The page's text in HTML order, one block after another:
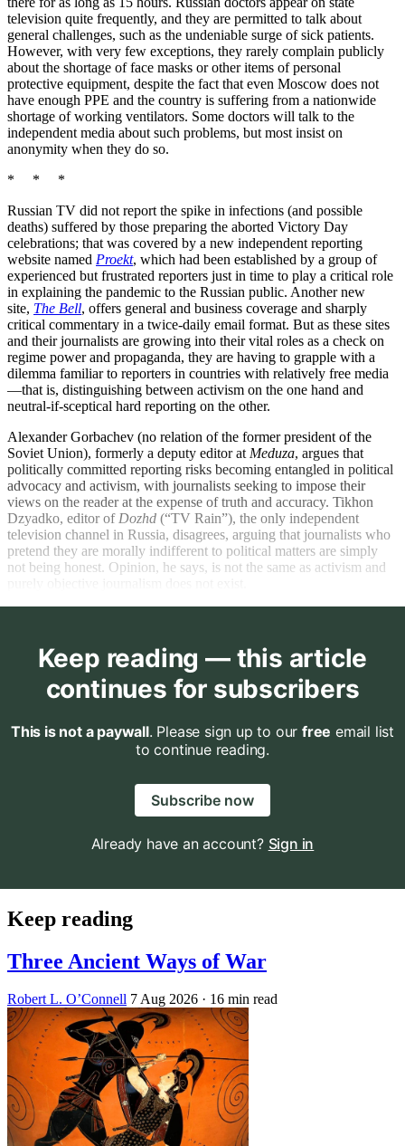
television quite frequently, and they are permitted to talk about
general challenges, such as the undeniable surge of sick patients.
However, with very few exceptions, they rarely complain publicly
about the shortage of face masks or other items of personal
protective equipment, despite the fact that even Moscow does not
have enough PPE and the country is suffering from a nationwide
shortage of working ventilators. Some doctors will talk to the
independent media about such problems, but most insist on
anonymity when they do so.
* * *
Russian TV did not report the spike in infections (and possible
deaths) suffered by those preparing the aborted Victory Day
celebrations; that was covered by a new independent reporting
website named Proekt, which had been established by a group of
experienced but frustrated reporters just in time to play a critical role
in explaining the pandemic to the Russian public. Another new
site, The Bell, offers general and business coverage and sharply
critical commentary in a twice-daily email format. But as these sites
and their journalists are growing into their vital roles as a check on
regime power and propaganda, they are having to grapple with a
dilemma familiar to reporters in countries with relatively free media
—that is, distinguishing between activism on the one hand and
neutral-if-sceptical hard reporting on the other.
Alexander Gorbachev (no relation of the former president of the
Soviet Union), formerly a deputy editor at Meduza, argues that
politically committed reporting risks becoming entangled in political
advocacy and activism, with journalists seeking to impose their
views on the reader at the expense of truth and accuracy. Tikhon
Dzyadko, editor of Dozhd (“TV Rain”), the only independent
television channel in Russia, disagrees, arguing that journalists who
pretend they are morally indifferent to political matters are simply
not being honest. Opinion, he says, is not the same as activism and
Keep reading — this article
continues for subscribers
This is not a paywall. Please sign up to our free email list
to continue reading.
Subscribe now
Already have an account? Sign in
Keep reading
Three Ancient Ways of War
Robert L. O’Connell 7 Aug 2026 · 16 min read